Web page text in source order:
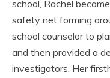
school, Rachel
safety net forming
school counselor to
and then provided a
investigators. Her